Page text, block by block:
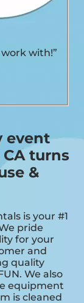
with!”
event
turns
&
is your #1
pride
for your
and
quality
We also
equipment
is cleaned